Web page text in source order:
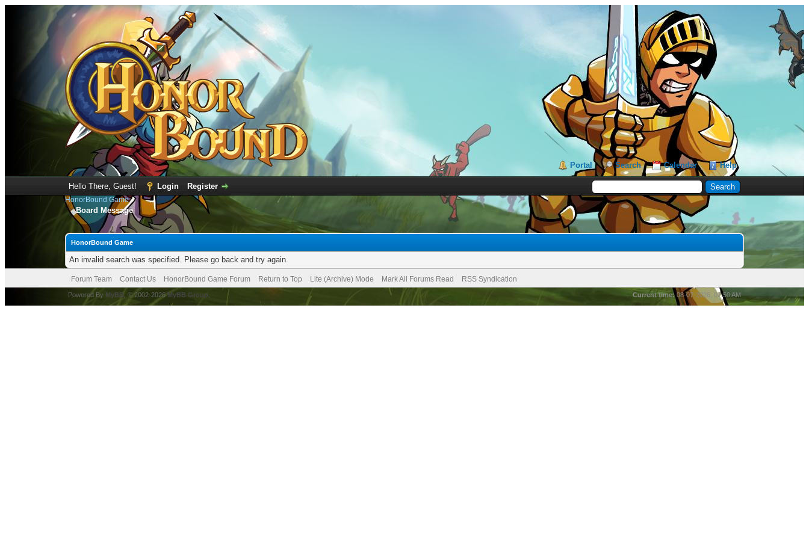
Portal Search Calendar Help
Hello There, Guest! Login Register
HonorBound Game
Board Message
HonorBound Game
An invalid search was specified. Please go back and try again.
Forum Team Contact Us HonorBound Game Forum Return to Top Lite (Archive) Mode Mark All Forums Read RSS Syndication
Current time: 08-07-2026, 07:50 AM
Powered By MyBB , © 2002-2026MyBB Group